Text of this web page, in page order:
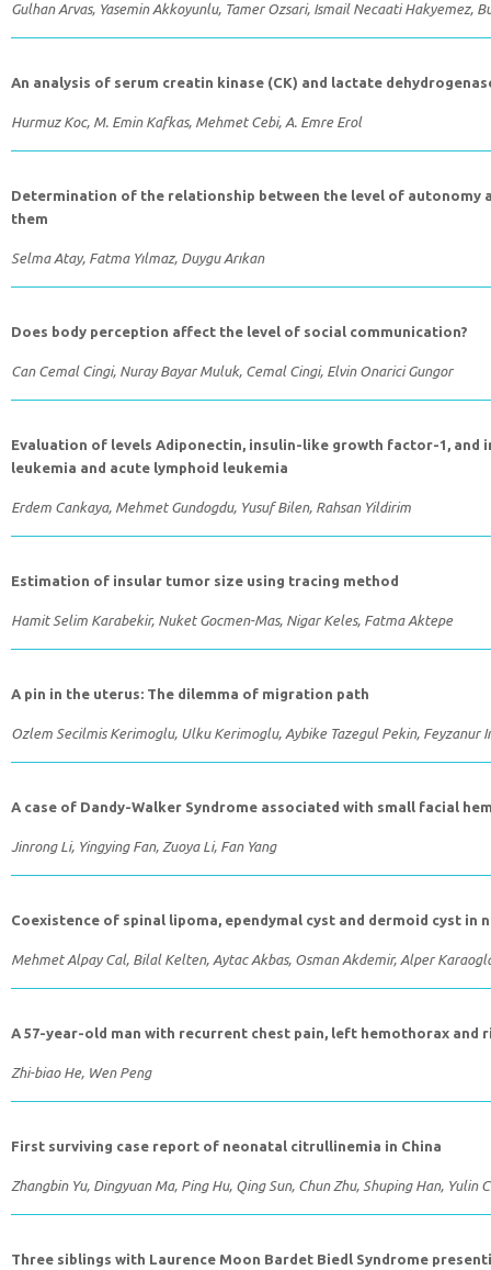
Gulhan Arvas, Yasemin Akkoyunlu, Tamer Ozsari, Ismail Necaati Hakyemez,
An analysis of serum creatin kinase (CK) and lactate
Hurmuz Koc, M. Emin Kafkas, Mehmet Cebi, A. Emre Erol
Determination of the relationship between the level of
them
Selma Atay, Fatma Yılmaz, Duygu Arıkan
Does body perception affect the level of social communication?
Can Cemal Cingi, Nuray Bayar Muluk, Cemal Cingi, Elvin Onarici Gungor
Evaluation of levels Adiponectin, insulin-like growth factor-1,
leukemia and acute lymphoid leukemia
Erdem Cankaya, Mehmet Gundogdu, Yusuf Bilen, Rahsan Yildirim
Estimation of insular tumor size using tracing method
Hamit Selim Karabekir, Nuket Gocmen-Mas, Nigar Keles, Fatma Aktepe
A pin in the uterus: The dilemma of migration path
Ozlem Secilmis Kerimoglu, Ulku Kerimoglu, Aybike Tazegul Pekin, Feyzanur
A case of Dandy-Walker Syndrome associated with small facial
Jinrong Li, Yingying Fan, Zuoya Li, Fan Yang
Coexistence of spinal lipoma, ependymal cyst and dermoid cyst
Mehmet Alpay Cal, Bilal Kelten, Aytac Akbas, Osman Akdemir, Alper
A 57-year-old man with recurrent chest pain, left hemothorax and
Zhi-biao He, Wen Peng
First surviving case report of neonatal citrullinemia in China
Zhangbin Yu, Dingyuan Ma, Ping Hu, Qing Sun, Chun Zhu, Shuping Han, Yulin
Three siblings with Laurence Moon Bardet Biedl Syndrome